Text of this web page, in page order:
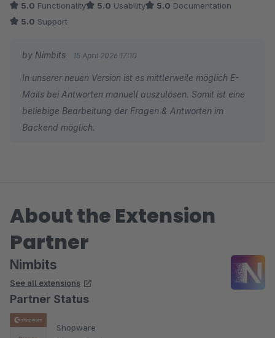
5.0 Functionality 5.0 Usability 5.0 Documentation
5.0 Support
by Nimbits 15 April 2026 17:10
In unserer neuen Version ist es mittlerweile möglich E-
Mails bei Antworten manuell auszulösen. Somit ist eine
beliebige Bearbeitung der Fragen & Antworten im
Backend möglich.
About the Extension
Partner
Nimbits
See all extensions
Partner Status
Shopware